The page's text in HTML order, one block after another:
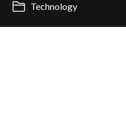
Technology